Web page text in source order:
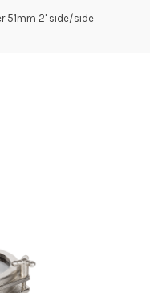
51mm 2' side/side